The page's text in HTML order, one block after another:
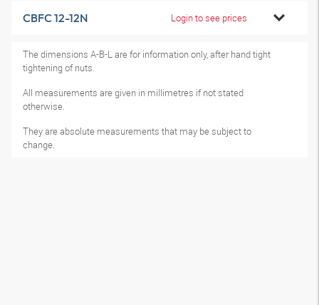
CBFC 12-12N Login to see prices
The dimensions A-B-L are for information only, after hand tight
tightening of nuts.
All measurements are given in millimetres if not stated
otherwise.
They are absolute measurements that may be subject to
change.